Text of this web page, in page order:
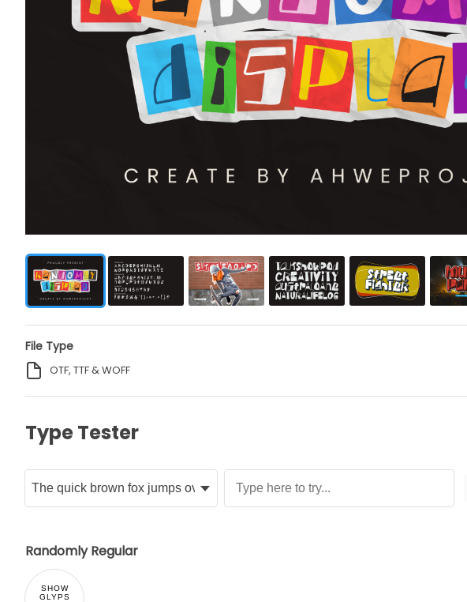
File Type
OTF, TTF & WOFF
Type Tester
Randomly Regular
SHOW
GLYPS